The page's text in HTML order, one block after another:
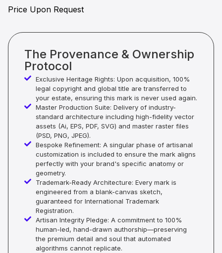
Price Upon Request
The Provenance & Ownership
Protocol
Exclusive Heritage Rights: Upon acquisition, 100%
legal copyright and global title are transferred to
your estate, ensuring this mark is never used again.
Master Production Suite: Delivery of industry-
standard architecture including high-fidelity vector
assets (Ai, EPS, PDF, SVG) and master raster files
(PSD, PNG, JPEG).
Bespoke Refinement: A singular phase of artisanal
customization is included to ensure the mark aligns
perfectly with your brand's specific anatomy or
geometry.
Trademark-Ready Architecture: Every mark is
engineered from a blank-canvas sketch,
guaranteed for International Trademark
Registration.
Artisan Integrity Pledge: A commitment to 100%
human-led, hand-drawn authorship—preserving
the premium detail and soul that automated
algorithms cannot replicate.